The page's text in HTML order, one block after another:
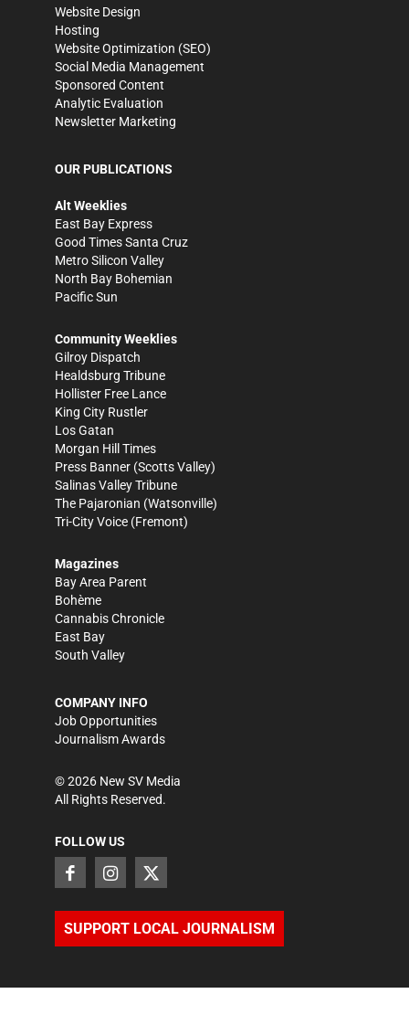
Website Design
Hosting
Website Optimization (SEO)
Social Media Management
Sponsored Content
Analytic Evaluation
Newsletter Marketing
OUR PUBLICATIONS
Alt Weeklies
East Bay Express
Good Times Santa Cruz
Metro Silicon Valley
North Bay Bohemian
Pacific Sun
Community Weeklies
Gilroy Dispatch
Healdsburg Tribune
Hollister Free Lance
King City Rustler
Los Gatan
Morgan Hill Times
Press Banner (Scotts Valley)
Salinas Valley Tribune
The Pajaronian (Watsonville)
Tri-City Voice (Fremont)
Magazines
Bay Area Parent
Bohème
Cannabis Chronicle
East Bay
South Valley
COMPANY INFO
Job Opportunities
Journalism Awards
©2026 New SV Media
All Rights Reserved.
FOLLOW US
SUPPORT LOCAL JOURNALISM